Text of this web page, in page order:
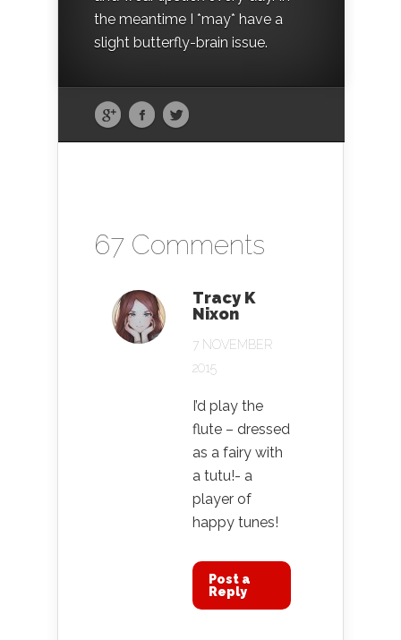
the meantime I *may* have a
slight butterfly-brain issue.
67 Comments
Tracy K
Nixon
7 NOVEMBER
2015
I’d play the
flute – dressed
as a fairy with
a tutu!- a
player of
happy tunes!
Post a
Reply